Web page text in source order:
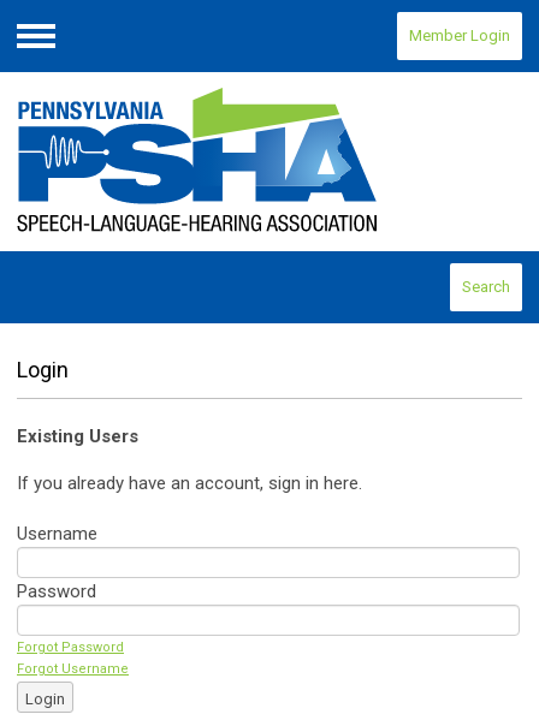
Menu
Member Login
Search
Login
Existing Users
If you already have an account, sign in here.
Username
Password
Forgot Password
Forgot Username
Login